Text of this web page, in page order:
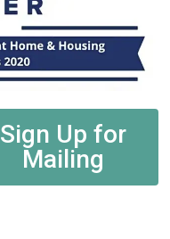
Sign Up for
Mailing